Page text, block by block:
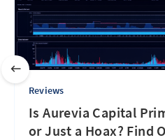
Reviews
Is Aurevia Capital
or Just a Hoax? Find